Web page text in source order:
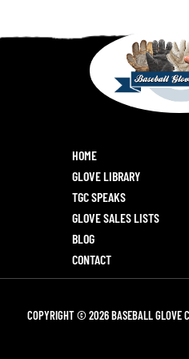
HOME
GLOVE LIBRARY
TGC SPEAKS
GLOVE SALES LISTS
BLOG
CONTACT
COPYRIGHT © 2026 BASEBALL GLOVE